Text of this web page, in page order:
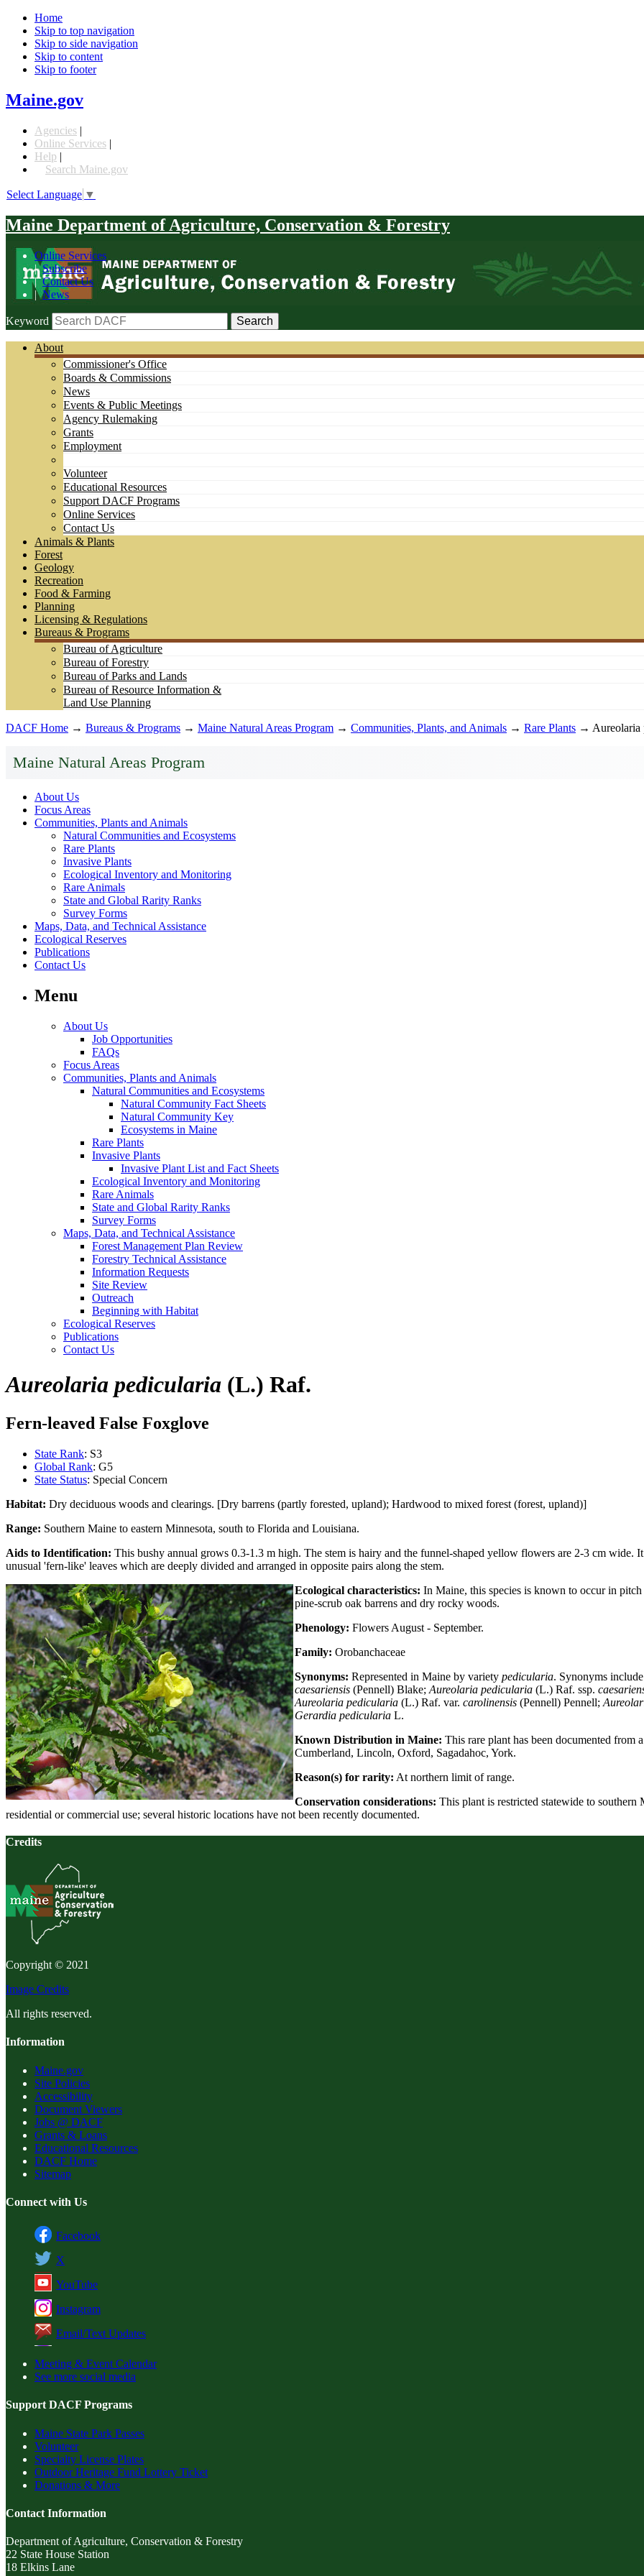
Home
Skip to top navigation
Skip to side navigation
Skip to content
Skip to footer
Maine.gov
Agencies |
Online Services |
Help |
Search Maine.gov
Select Language ▼
Maine Department of Agriculture, Conservation & Forestry
Online Services
|Subscribe
|Contact Us
|News
Keyword
About
Commissioner's Office
Boards & Commissions
News
Events & Public Meetings
Agency Rulemaking
Grants
Employment
Volunteer
Educational Resources
Support DACF Programs
Online Services
Contact Us
Animals & Plants
Forest
Geology
Recreation
Food & Farming
Planning
Licensing & Regulations
Bureaus & Programs
Bureau of Agriculture
Bureau of Forestry
Bureau of Parks and Lands
Bureau of Resource Information &
Land Use Planning
DACF Home → Bureaus & Programs → Maine Natural Areas Program → Communities, Plants, and Animals → Rare Plants → Aureolaria
Maine Natural Areas Program
About Us
Focus Areas
Communities, Plants and Animals
Natural Communities and Ecosystems
Rare Plants
Invasive Plants
Ecological Inventory and Monitoring
Rare Animals
State and Global Rarity Ranks
Survey Forms
Maps, Data, and Technical Assistance
Ecological Reserves
Publications
Contact Us
Menu
About Us
Job Opportunities
FAQs
Focus Areas
Communities, Plants and Animals
Natural Communities and Ecosystems
Natural Community Fact Sheets
Natural Community Key
Ecosystems in Maine
Rare Plants
Invasive Plants
Invasive Plant List and Fact Sheets
Ecological Inventory and Monitoring
Rare Animals
State and Global Rarity Ranks
Survey Forms
Maps, Data, and Technical Assistance
Forest Management Plan Review
Forestry Technical Assistance
Information Requests
Site Review
Outreach
Beginning with Habitat
Ecological Reserves
Publications
Contact Us
Aureolaria pedicularia (L.) Raf.
Fern-leaved False Foxglove
State Rank: S3
Global Rank: G5
State Status: Special Concern
Habitat: Dry deciduous woods and clearings. [Dry barrens (partly forested, upland); Hardwood to mixed forest (forest, upland)]
Range: Southern Maine to eastern Minnesota, south to Florida and Louisiana.
Aids to Identification: This bushy annual grows 0.3-1.3 m high. The stem is hairy and the funnel-shaped yellow flowers are 2-3 cm wide. It
unusual 'fern-like' leaves which are deeply divided and arranged in opposite pairs along the stem.
Ecological characteristics: In Maine, this species is known to occur in pitch
pine-scrub oak barrens and dry rocky woods.
Phenology: Flowers August - September.
Family: Orobanchaceae
Synonyms: Represented in Maine by variety pedicularia. Synonyms
caesariensis(Pennell) Blake; Aureolaria pedicularia(L.) Raf. ssp.
Aureolaria pedicularia(L.) Raf. var. carolinensis(Pennell) Pennell;
Gerardia pediculariaL.
Known Distribution in Maine: This rare plant has been documented
Cumberland, Lincoln, Oxford, Sagadahoc, York.
Reason(s) for rarity: At northern limit of range.
Conservation considerations: This plant is restricted statewide to
residential or commercial use; several historic locations have not been recently documented.
Credits
Copyright © 2021
Image Credits
All rights reserved.
Information
Maine.gov
Site Policies
Accessibility
Document Viewers
Jobs @ DACF
Grants & Loans
Educational Resources
DACF Home
Sitemap
Connect with Us
Facebook
X
YouTube
Instagram
Email/Text Updates
Meeting & Event Calendar
See more social media
Support DACF Programs
Maine State Park Passes
Volunteer
Specialty License Plates
Outdoor Heritage Fund Lottery Ticket
Donations & More
Contact Information
Department of Agriculture, Conservation & Forestry
22 State House Station
18 Elkins Lane